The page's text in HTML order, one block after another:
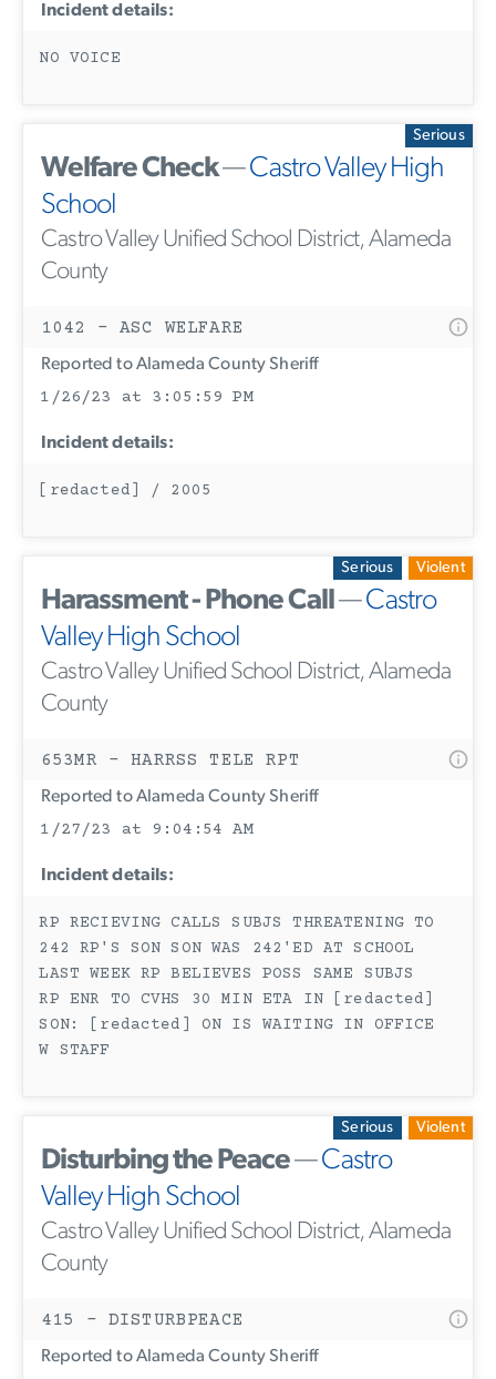
Incident details:
NO VOICE
Serious
Welfare Check—Castro Valley High
School
Castro Valley Unified School District, Alameda
County
1042 - ASC WELFARE
Reported to Alameda County Sheriff
1/26/23 at 3:05:59 PM
Incident details:
[redacted] / 2005
Serious Violent
Harassment - Phone Call—Castro
Valley High School
Castro Valley Unified School District, Alameda
County
653MR - HARRSS TELE RPT
Reported to Alameda County Sheriff
1/27/23 at 9:04:54 AM
Incident details:
RP RECIEVING CALLS SUBJS THREATENING TO
242 RP'S SON SON WAS 242'ED AT SCHOOL
LAST WEEK RP BELIEVES POSS SAME SUBJS
RP ENR TO CVHS 30 MIN ETA IN [redacted]
SON: [redacted] ON IS WAITING IN OFFICE
W STAFF
Serious Violent
Disturbing the Peace—Castro
Valley High School
Castro Valley Unified School District, Alameda
County
415 - DISTURBPEACE
Reported to Alameda County Sheriff